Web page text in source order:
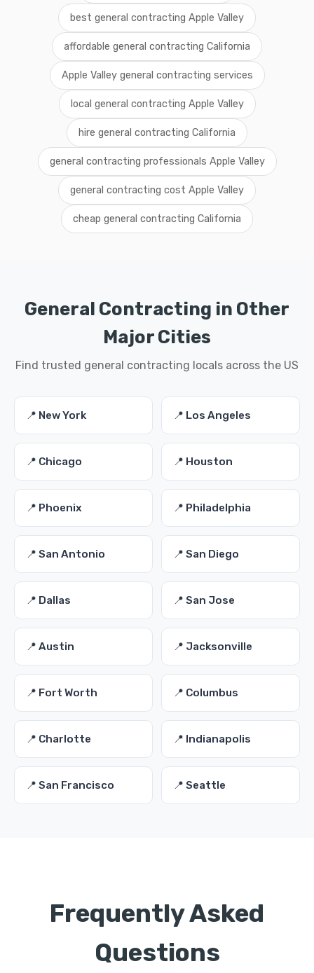
best general contracting Apple Valley
affordable general contracting California
Apple Valley general contracting services
local general contracting Apple Valley
hire general contracting California
general contracting professionals Apple Valley
general contracting cost Apple Valley
cheap general contracting California
General Contracting in Other
Major Cities
Find trusted general contracting locals across the US
📍 New York 📍 Los Angeles
📍 Chicago 📍 Houston
📍 Phoenix 📍 Philadelphia
📍 San Antonio 📍 San Diego
📍 Dallas 📍 San Jose
📍 Austin 📍 Jacksonville
📍 Fort Worth 📍 Columbus
📍 Charlotte 📍 Indianapolis
📍 San Francisco 📍 Seattle
Frequently Asked
Questions